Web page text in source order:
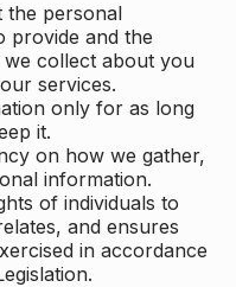
the personal
provide and the
collect about you
services.
only for as long
it.
on how we gather,
information.
of individuals to
and ensures
in accordance